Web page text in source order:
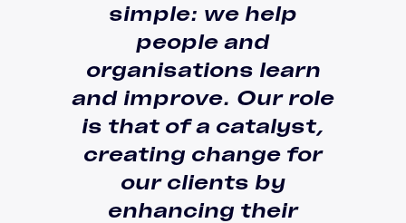
simple: we help
people and
organisations learn
and improve. Our role
is that of a catalyst,
creating change for
our clients by
enhancing their